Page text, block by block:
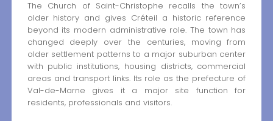
The Church of Saint-Christophe recalls the town’s
older history and gives Créteil a historic reference
beyond its modern administrative role. The town has
changed deeply over the centuries, moving from
older settlement patterns to a major suburban center
with public institutions, housing districts, commercial
areas and transport links. Its role as the prefecture of
Val-de-Marne gives it a major site function for
residents, professionals and visitors.